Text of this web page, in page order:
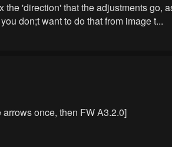
'direction' that the adjustments
don;t want to do that from image t...
once, then FW A3.2.0]